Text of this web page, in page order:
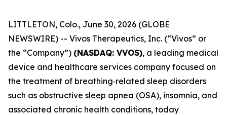
LITTLETON, Colo., June 30, 2026 (GLOBE
NEWSWIRE) -- Vivos Therapeutics, Inc. (“Vivos” or
the “Company”) (NASDAQ: VVOS), a leading medical
device and healthcare services company focused on
the treatment of breathing‑related sleep disorders
such as obstructive sleep apnea (OSA), insomnia, and
associated chronic health conditions, today